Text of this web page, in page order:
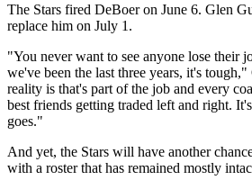
The Stars fired DeBoer on June 6. Glen
replace him on July 1.
"You never want to see anyone lose their
we've been the last three years, it's
reality is that's part of the job and every
best friends getting traded left and right.
goes."
And yet, the Stars will have another
with a roster that has remained mostly